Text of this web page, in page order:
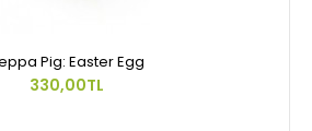
Pig: Easter Egg
330,00TL